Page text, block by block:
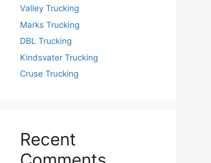
Valley Trucking
Marks Trucking
DBL Trucking
Kindsvater Trucking
Cruse Trucking
Recent